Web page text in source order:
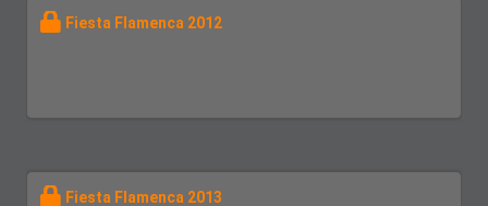
Fiesta Flamenca 2012
Fiesta Flamenca 2013